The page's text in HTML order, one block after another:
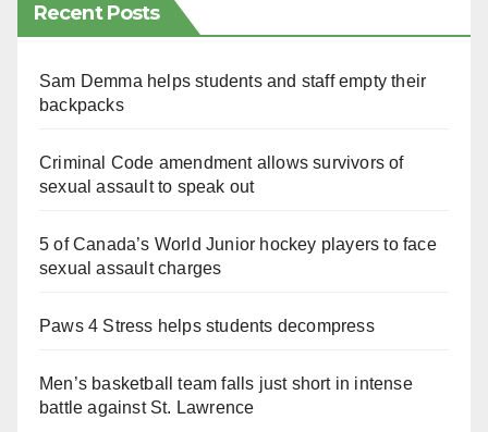
Recent Posts
Sam Demma helps students and staff empty their
backpacks
Criminal Code amendment allows survivors of
sexual assault to speak out
5 of Canada’s World Junior hockey players to face
sexual assault charges
Paws 4 Stress helps students decompress
Men’s basketball team falls just short in intense
battle against St. Lawrence